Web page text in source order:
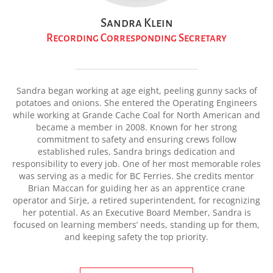
Sandra Klein
Recording Corresponding Secretary
Sandra began working at age eight, peeling gunny sacks of
potatoes and onions. She entered the Operating Engineers
while working at Grande Cache Coal for North American and
became a member in 2008. Known for her strong
commitment to safety and ensuring crews follow
established rules, Sandra brings dedication and
responsibility to every job. One of her most memorable roles
was serving as a medic for BC Ferries. She credits mentor
Brian Maccan for guiding her as an apprentice crane
operator and Sirje, a retired superintendent, for recognizing
her potential. As an Executive Board Member, Sandra is
focused on learning members’ needs, standing up for them,
and keeping safety the top priority.